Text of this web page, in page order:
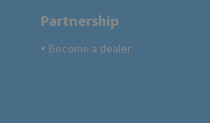
Partnership
● Become a dealer